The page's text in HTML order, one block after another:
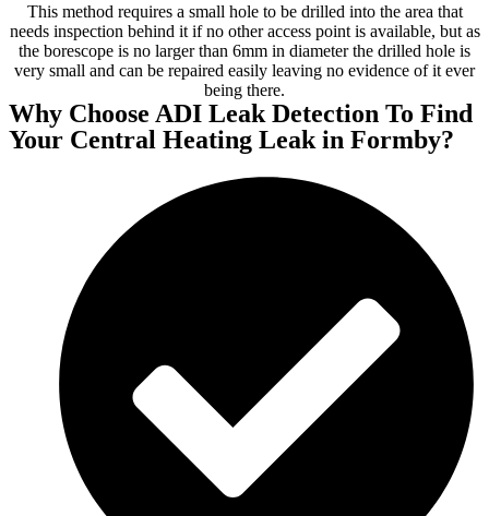
This method requires a small hole to be drilled into the area that
needs inspection behind it if no other access point is available, but as
the borescope is no larger than 6mm in diameter the drilled hole is
very small and can be repaired easily leaving no evidence of it ever
being there.
Why Choose ADI Leak Detection To Find
Your Central Heating Leak in Formby?